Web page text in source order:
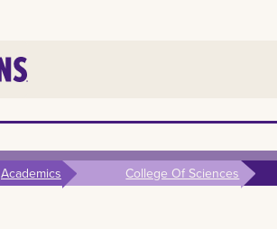
Academics College Of Sciences